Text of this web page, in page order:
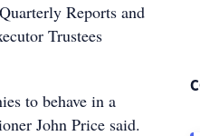
Reports and
Trustees
to behave in a
John Price said.